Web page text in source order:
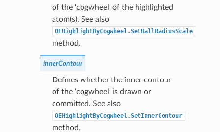
of the ‘cogwheel’ of the highlighted
atom(s). See also
OEHighlightByCogwheel.SetBallRadiusScale
method.
innerContour
Defines whether the inner contour
of the ‘cogwheel’ is drawn or
committed. See also
OEHighlightByCogwheel.SetInnerContour
method.